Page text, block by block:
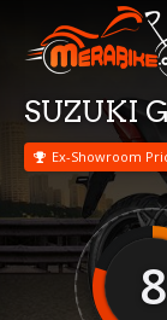
SUZUKI
Ex-Showroom
8